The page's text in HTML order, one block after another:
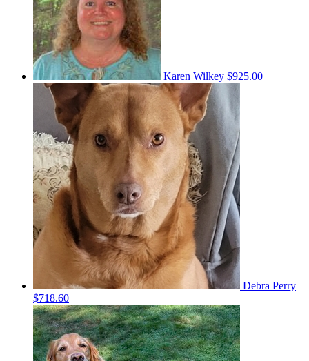
Karen Wilkey $925.00
Debra Perry
$718.60